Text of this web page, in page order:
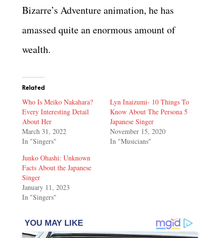
Bizarre’s Adventure animation, he has
amassed quite an enormous amount of
wealth.
Related
Who Is Meiko Nakahara?
Every Interesting Detail
About Her
March 31, 2022
In "Singers"
Lyn Inaizumi- 10 Things To
Know About The Persona 5
Japanese Singer
November 15, 2020
In "Musicians"
Junko Ohashi: Unknown
Facts About the Japanese
Singer
January 11, 2023
In "Singers"